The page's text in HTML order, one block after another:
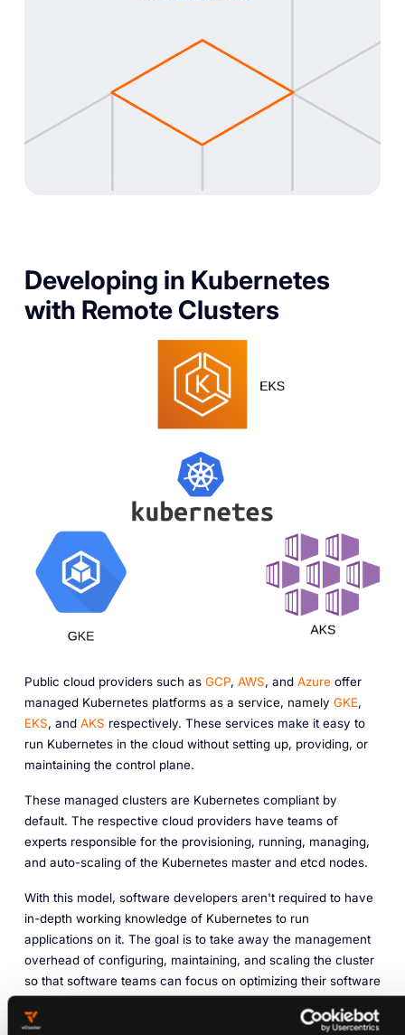
Developing in Kubernetes
with Remote Clusters
Public cloud providers such as GCP, AWS, and Azureoffer
managed Kubernetes platforms as a service, namely GKE,
EKS, and AKS respectively. These services make it easy to
run Kubernetes in the cloud without setting up, providing, or
maintaining the control plane.
These managed clusters are Kubernetes compliant by
default. The respective cloud providers have teams of
experts responsible for the provisioning, running, managing,
and auto-scaling of the Kubernetes master and etcd nodes.
With this model, software developers aren't required to have
in-depth working knowledge of Kubernetes to run
applications on it. The goal is to take away the management
overhead of configuring, maintaining, and scaling the cluster
so that software teams can focus on optimizing their software